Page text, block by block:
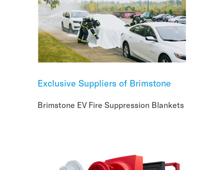
Exclusive Suppliers of Brimstone
Brimstone EV Fire Suppression Blankets